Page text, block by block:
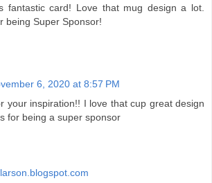
fantastic card! Love that mug design a lot.
being Super Sponsor!
6, 2020 at 8:57 PM
your inspiration!! I love that cup great design
for being a super sponsor